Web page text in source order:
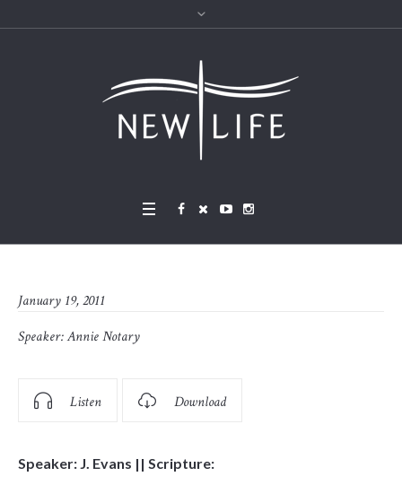
January 19, 2011
Speaker:Annie Notary
Listen Download
Speaker: J. Evans || Scripture: